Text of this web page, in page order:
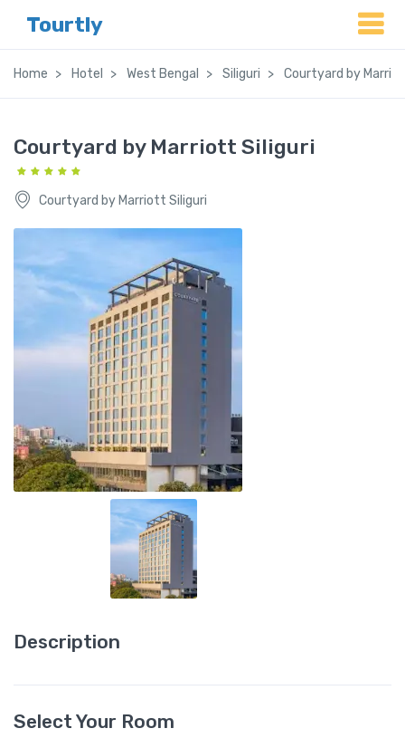
Tourtly
Home Hotel West Bengal Siliguri Courtyard by
Courtyard by Marriott Siliguri
Courtyard by Marriott Siliguri
Description
Select Your Room